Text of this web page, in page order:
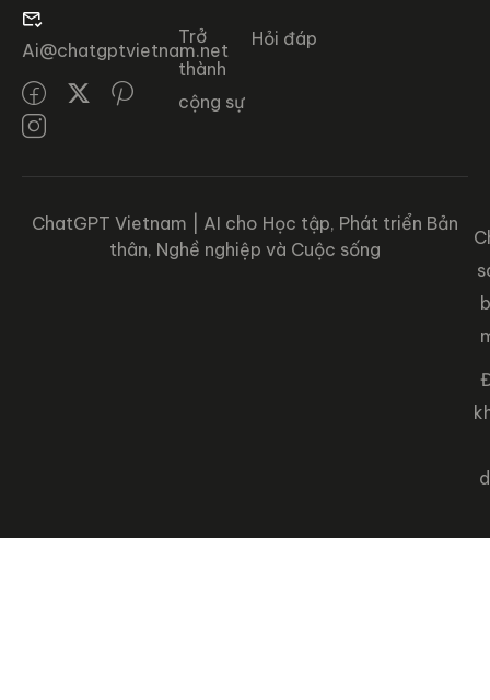
Ai@chatgptvietnam.net
Trở
thành
cộng sự
Hỏi đáp
ChatGPT Vietnam | AI cho Học tập, Phát triển Bản
thân, Nghề nghiệp và Cuộc sống